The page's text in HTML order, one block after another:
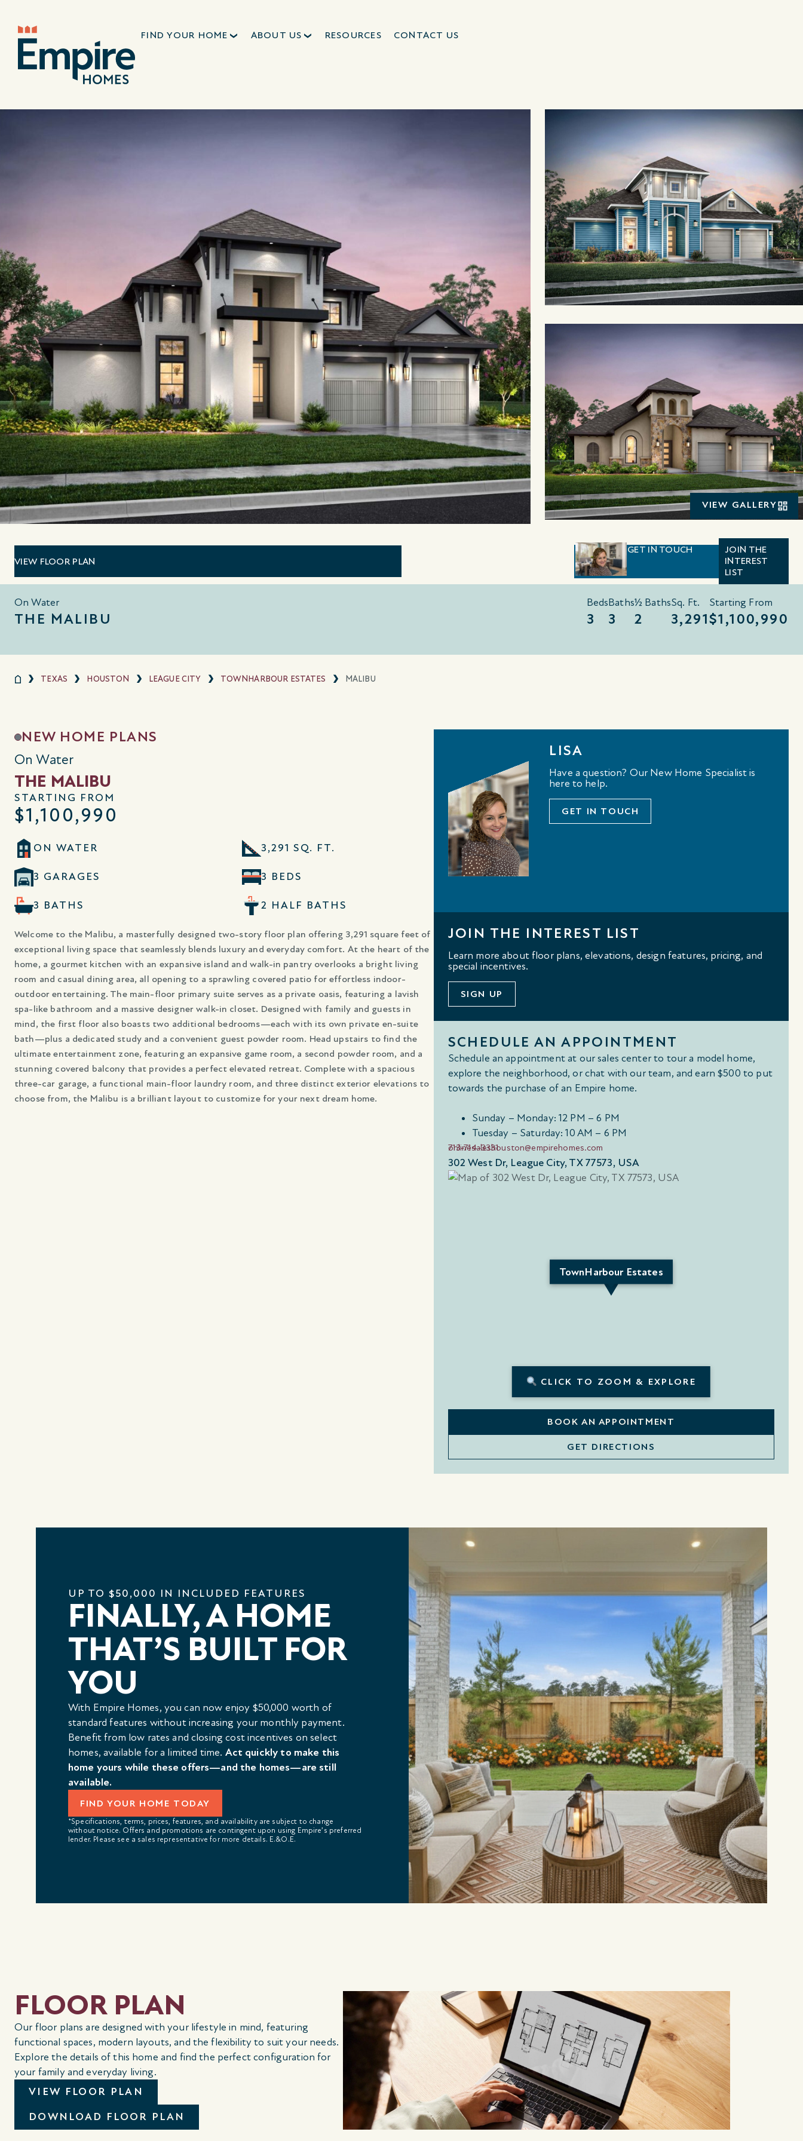
FIND YOUR HOME ABOUT US RESOURCES CONTACT US
VIEW GALLERY
VIEW FLOOR PLAN
GET IN TOUCH
JOIN THE
INTEREST
LIST
On Water
THE MALIBU
Beds
3
Baths
3
½ Baths
2
Sq. Ft.
3,291
Starting From
$1,100,990
TEXAS HOUSTON LEAGUE CITY TOWNHARBOUR ESTATES MALIBU
NEW HOME PLANS
On Water
THE MALIBU
STARTING FROM
$1,100,990
ON WATER 3,291 SQ. FT.
3 GARAGES 3 BEDS
3 BATHS 2 HALF BATHS
Welcome to the Malibu, a masterfully designed two-story floor plan offering 3,291 square feet of
exceptional living space that seamlessly blends luxury and everyday comfort. At the heart of the
home, a gourmet kitchen with an expansive island and walk-in pantry overlooks a bright living
room and casual dining area, all opening to a sprawling covered patio for effortless indoor-
outdoor entertaining. The main-floor primary suite serves as a private oasis, featuring a lavish
spa-like bathroom and a massive designer walk-in closet. Designed with family and guests in
mind, the first floor also boasts two additional bedrooms—each with its own private en-suite
bath—plus a dedicated study and a convenient guest powder room. Head upstairs to find the
ultimate entertainment zone, featuring an expansive game room, a second powder room, and a
stunning covered balcony that provides a perfect elevated retreat. Complete with a spacious
three-car garage, a functional main-floor laundry room, and three distinct exterior elevations to
choose from, the Malibu is a brilliant layout to customize for your next dream home.
LISA
Have a question? Our New Home Specialist is
here to help.
GET IN TOUCH
JOIN THE INTEREST LIST
Learn more about floor plans, elevations, design features, pricing, and
special incentives.
SIGN UP
SCHEDULE AN APPOINTMENT
Schedule an appointment at our sales center to tour a model home,
explore the neighborhood, or chat with our team, and earn $500 to put
towards the purchase of an Empire home.
Sunday – Monday: 12 PM – 6 PM
Tuesday – Saturday: 10 AM – 6 PM
713-714-3331
onlinesaleshouston@empirehomes.com
302 West Dr, League City, TX 77573, USA
TownHarbour Estates
CLICK TO ZOOM & EXPLORE
BOOK AN APPOINTMENT
GET DIRECTIONS
UP TO $50,000 IN INCLUDED FEATURES
FINALLY, A HOME
THAT’S BUILT FOR
YOU
With Empire Homes, you can now enjoy $50,000 worth of
standard features without increasing your monthly payment.
Benefit from low rates and closing cost incentives on select
homes, available for a limited time. Act quickly to make this
home yours while these offers—and the homes—are still
available.
FIND YOUR HOME TODAY
*Specifications, terms, prices, features, and availability are subject to change
without notice. Offers and promotions are contingent upon using Empire’s preferred
lender. Please see a sales representative for more details. E.&O.E.
FLOOR PLAN
Our floor plans are designed with your lifestyle in mind, featuring
functional spaces, modern layouts, and the flexibility to suit your needs.
Explore the details of this home and find the perfect configuration for
your family and everyday living.
VIEW FLOOR PLAN
DOWNLOAD FLOOR PLAN